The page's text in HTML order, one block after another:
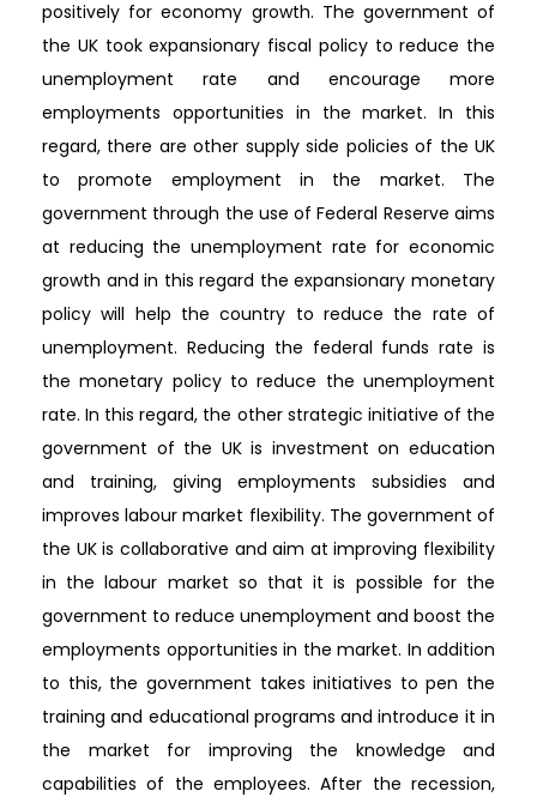
positively for economy growth. The government of
the UK took expansionary fiscal policy to reduce the
unemployment rate and encourage more
employments opportunities in the market. In this
regard, there are other supply side policies of the UK
to promote employment in the market. The
government through the use of Federal Reserve aims
at reducing the unemployment rate for economic
growth and in this regard the expansionary monetary
policy will help the country to reduce the rate of
unemployment. Reducing the federal funds rate is
the monetary policy to reduce the unemployment
rate. In this regard, the other strategic initiative of the
government of the UK is investment on education
and training, giving employments subsidies and
improves labour market flexibility. The government of
the UK is collaborative and aim at improving flexibility
in the labour market so that it is possible for the
government to reduce unemployment and boost the
employments opportunities in the market. In addition
to this, the government takes initiatives to pen the
training and educational programs and introduce it in
the market for improving the knowledge and
capabilities of the employees. After the recession,